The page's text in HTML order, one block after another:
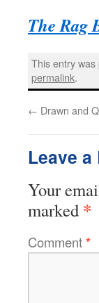
The Rag
This entry was
permalink.
← Drawn and
Leave a
Your
marked *
Comment*